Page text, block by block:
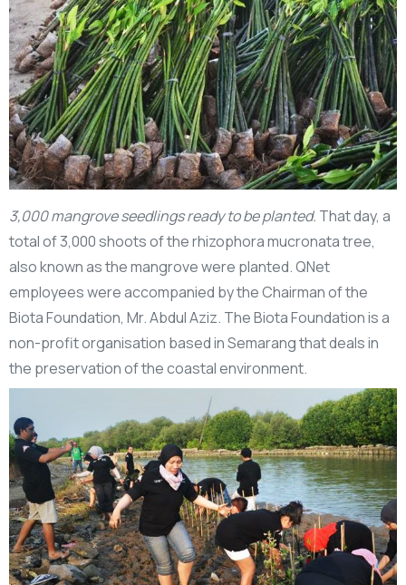
3,000 mangrove seedlings ready to be planted. That day, a
total of 3,000 shoots of the rhizophora mucronata tree,
also known as the mangrove were planted. QNet
employees were accompanied by the Chairman of the
Biota Foundation, Mr. Abdul Aziz. The Biota Foundation is a
non-profit organisation based in Semarang that deals in
the preservation of the coastal environment.